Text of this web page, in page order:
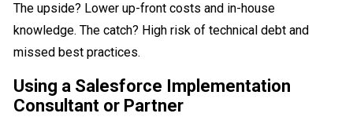
The upside? Lower up-front costs and in-house
knowledge. The catch? High risk of technical debt and
missed best practices.
Using a Salesforce Implementation
Consultant or Partner